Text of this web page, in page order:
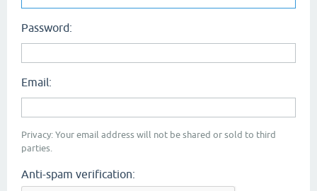
Password:
Email:
Privacy: Your email address will not be shared or sold to third
parties.
Anti-spam verification: